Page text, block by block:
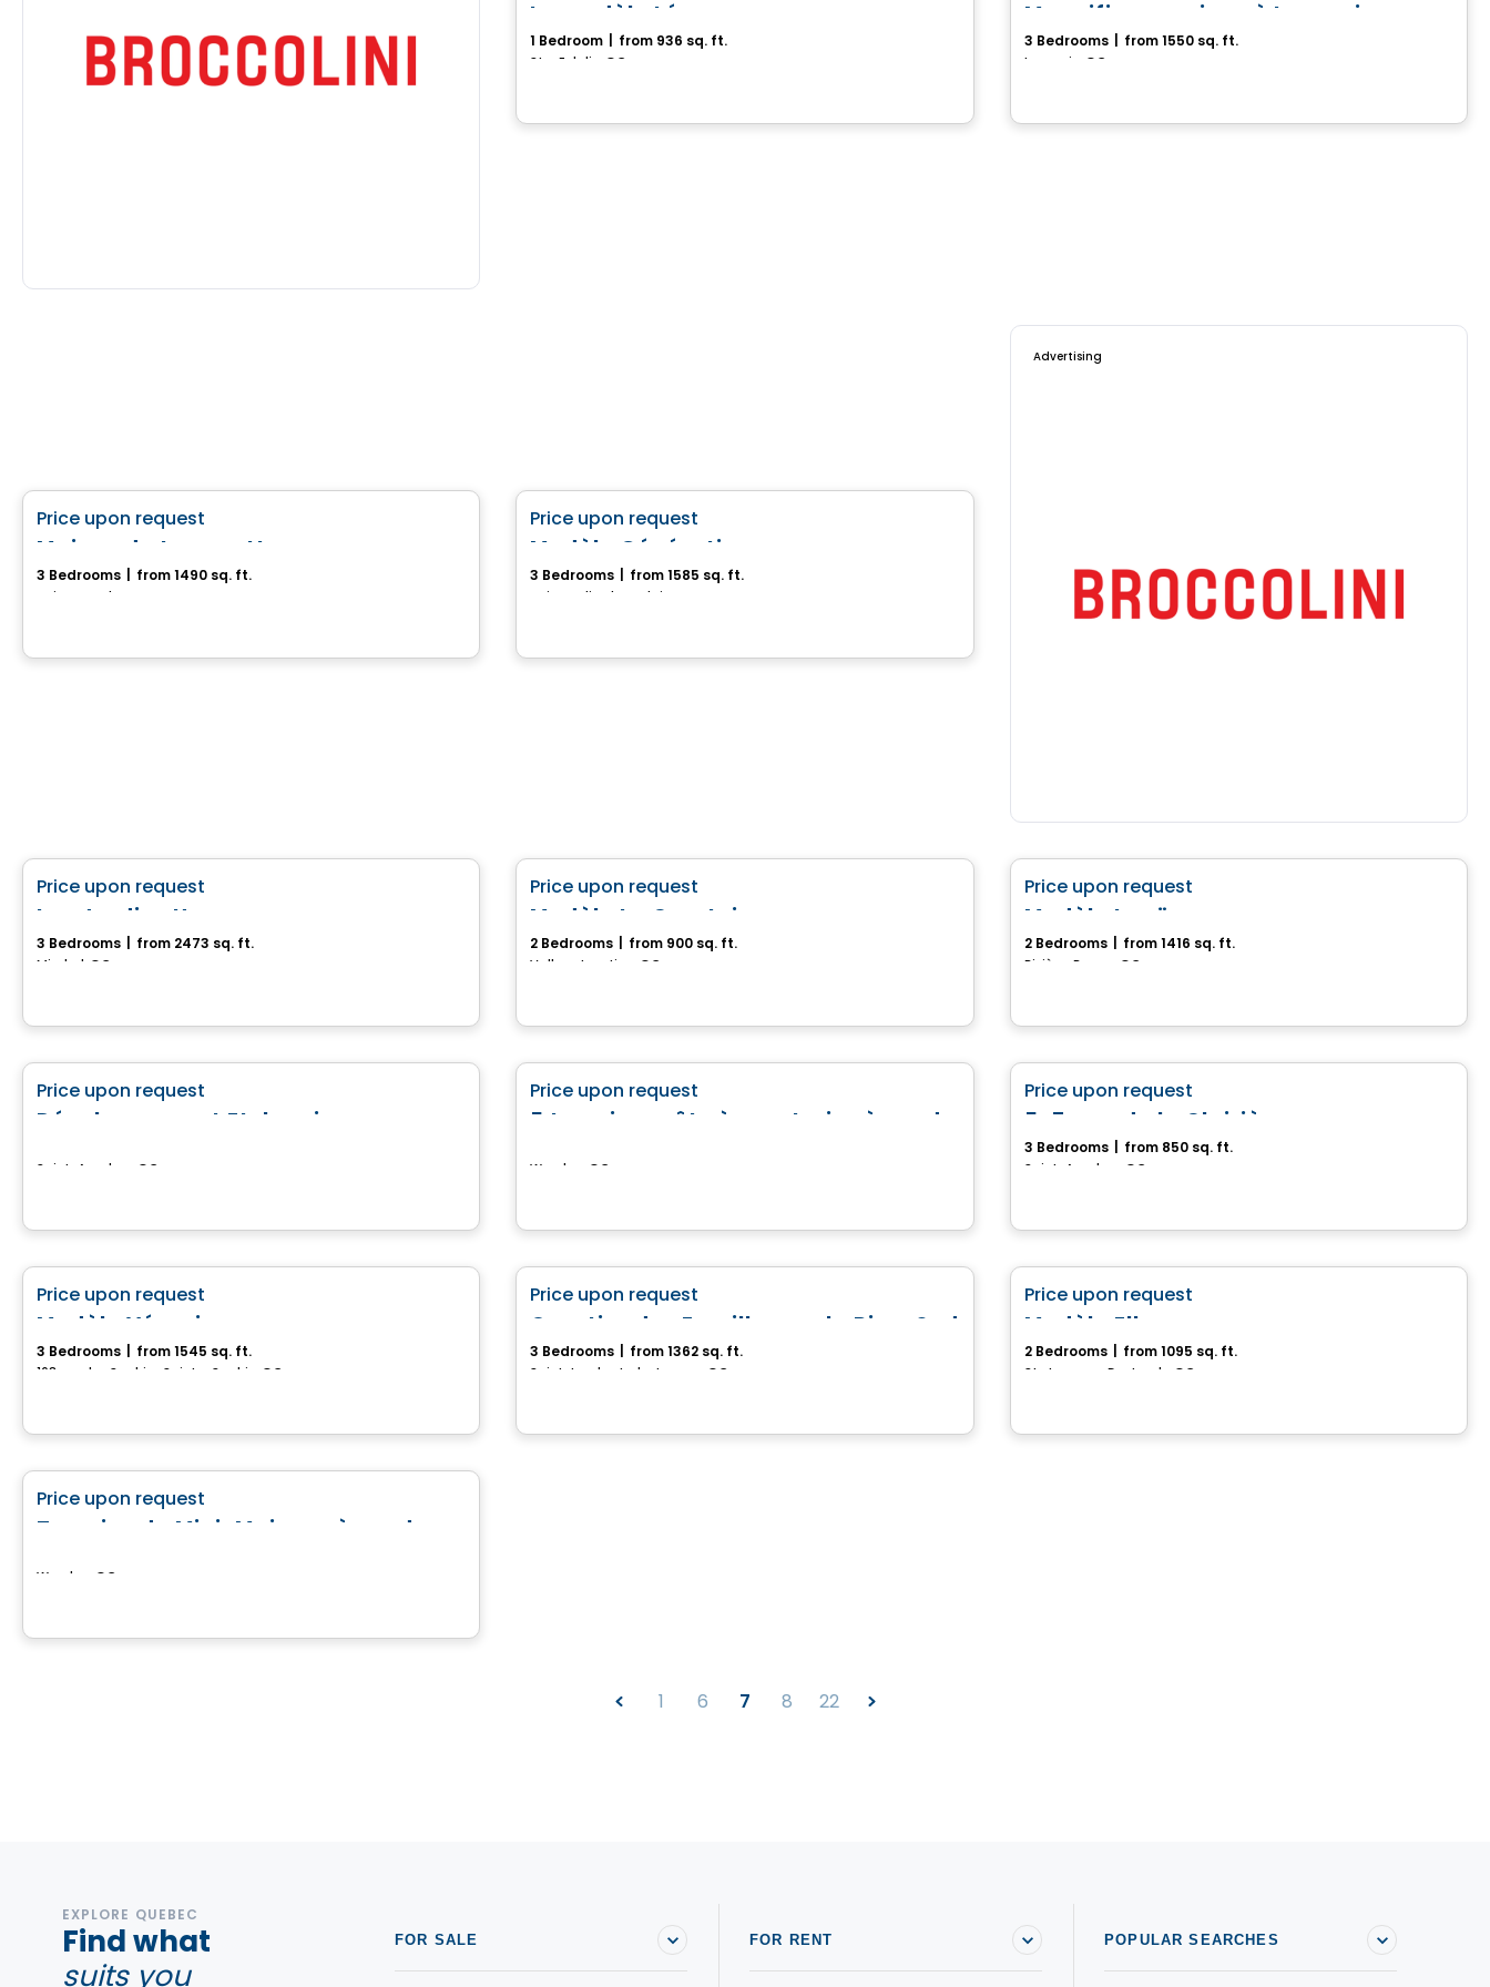
Le modèle Léon
1 Bedroom from 936 sq. ft.
Ste-Eulalie, QC
Magnifique maison à Lanoraie
3 Bedrooms from 1550 sq. ft.
Lanoraie, QC
Price upon request
Maison de type cottage
3 Bedrooms from 1490 sq. ft.
Saint-Anselme, QC
Price upon request
Modèle Génération
3 Bedrooms from 1585 sq. ft.
Saint-Felix-de-Valois, QC
Advertising
Price upon request
Les Jardins Hexome
3 Bedrooms from 2473 sq. ft.
Mirabel, QC
Price upon request
Modèle La Courtoise
2 Bedrooms from 900 sq. ft.
Vallee-Jonction, QC
House
Price upon request
Modèle Lanö
2 Bedrooms from 1416 sq. ft.
Rivière-Rouge, QC
Land
Price upon request
Développement Etchemin
Saint-Anselme, QC
Land
Price upon request
Weedon, QC
House
Price upon request
5-7, rue de la Clairière
3 Bedrooms from 850 sq. ft.
Saint-Anselme, QC
House
Price upon request
Modèle Véronique
3 Bedrooms from 1545 sq. ft.
163 rue des Saphirs, Sainte-Sophie, QC
House
Price upon request
Quartier des Familles sur la Rive-Sud
3 Bedrooms from 1362 sq. ft.
Saint-Lambert-de-Lauzon, QC
House
Price upon request
Modèle Ella
2 Bedrooms from 1095 sq. ft.
St-Jacques-De-Leeds, QC
Land
Price upon request
Terrains de Mini-Maisons à vendre
Weedon, QC
1 6 7 8 22
EXPLORE QUEBEC
Find what
suits you
FOR SALE FOR RENT POPULAR SEARCHES